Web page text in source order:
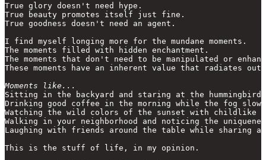
True glory doesn't need hype.
True beauty promotes itself just fine.
True goodness doesn't need an agent.
I find myself longing more for the mundane moments.
The moments filled with hidden enchantment.
The moments that don't need to be manipulated or
These moments have an inherent value that radiates out.
Moments like...
Sitting in the backyard and staring at the
Drinking good coffee in the morning while the fog
Watching the wild colors of the sunset with childlike
Walking in your neighborhood and noticing the
Laughing with friends around the table while sharing a
This is the stuff of life, in my opinion.